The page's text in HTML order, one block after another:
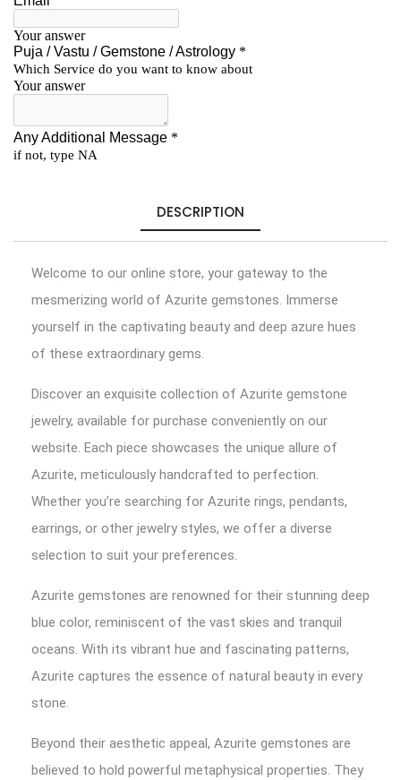
DESCRIPTION
Welcome to our online store, your gateway to the
mesmerizing world of Azurite gemstones. Immerse
yourself in the captivating beauty and deep azure hues
of these extraordinary gems.
Discover an exquisite collection of Azurite gemstone
jewelry, available for purchase conveniently on our
website. Each piece showcases the unique allure of
Azurite, meticulously handcrafted to perfection.
Whether you’re searching for Azurite rings, pendants,
earrings, or other jewelry styles, we offer a diverse
selection to suit your preferences.
Azurite gemstones are renowned for their stunning deep
blue color, reminiscent of the vast skies and tranquil
oceans. With its vibrant hue and fascinating patterns,
Azurite captures the essence of natural beauty in every
stone.
Beyond their aesthetic appeal, Azurite gemstones are
believed to hold powerful metaphysical properties. They